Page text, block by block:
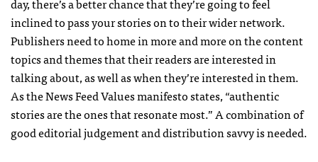
inclined to pass your stories on to their wider network.
Publishers need to home in more and more on the content
topics and themes that their readers are interested in
talking about, as well as when they’re interested in them.
As the News Feed Values manifesto states, “authentic
stories are the ones that resonate most.” A combination of
good editorial judgement and distribution savvy is needed.